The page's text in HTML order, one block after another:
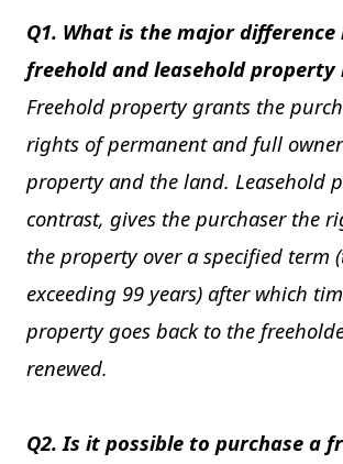
Q1. What is the major difference
freehold and leasehold property
Freehold property grants the
rights of permanent and full
property and the land. Leasehold
contrast, gives the purchaser the
the property over a specified term
exceeding 99 years) after which
property goes back to the
renewed.
Q2. Is it possible to purchase a